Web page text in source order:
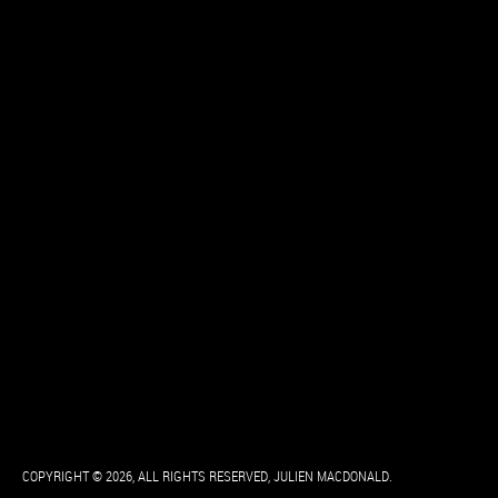
COPYRIGHT © 2026, ALL RIGHTS RESERVED, JULIEN MACDONALD.